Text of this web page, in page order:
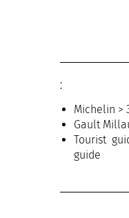
:
Michelin >
Gault
Tourist
guide